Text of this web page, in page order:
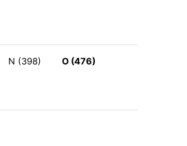
N (398) O (476)